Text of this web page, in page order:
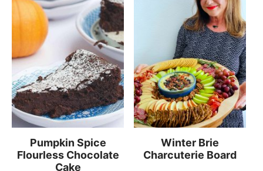
Pumpkin Spice
Flourless Chocolate
Cake
Winter Brie
Charcuterie Board